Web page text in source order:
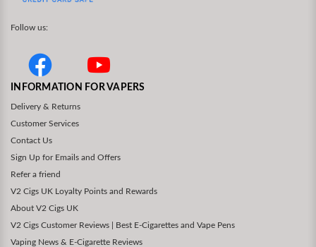
Follow us:
INFORMATION FOR VAPERS
Delivery & Returns
Customer Services
Contact Us
Sign Up for Emails and Offers
Refer a friend
V2 Cigs UK Loyalty Points and Rewards
About V2 Cigs UK
V2 Cigs Customer Reviews | Best E-Cigarettes and Vape Pens
Vaping News & E-Cigarette Reviews